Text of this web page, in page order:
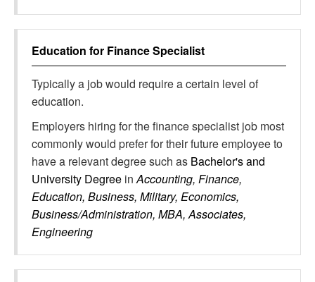
Education for Finance Specialist
Typically a job would require a certain level of
education.
Employers hiring for the finance specialist job most
commonly would prefer for their future employee to
have a relevant degree such as Bachelor's and
University Degree inAccounting, Finance,
Education, Business, Military, Economics,
Business/Administration, MBA, Associates,
Engineering